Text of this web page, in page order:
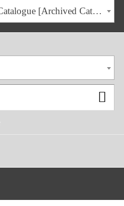
2025-2026 Graduate Catalogue [Archived Catalogue]